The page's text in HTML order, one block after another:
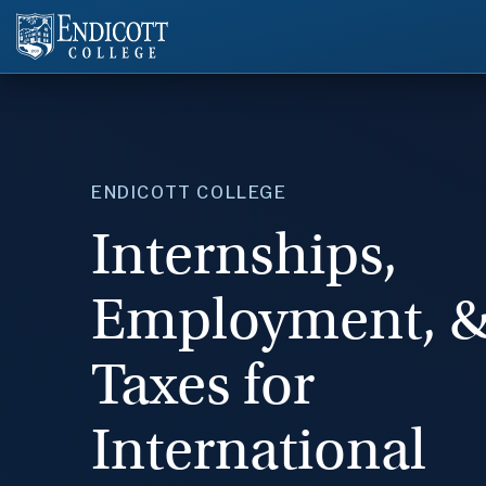
ENDICOTT COLLEGE
Internships,
Employment,
Taxes for
International